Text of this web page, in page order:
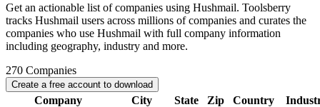
Get an actionable list of companies using Hushmail. Toolsberry
tracks Hushmail users across millions of companies and curates the
companies who use Hushmail with full company information
including geography, industry and more.
270 Companies
Create a free account to download
Company City State Zip Country